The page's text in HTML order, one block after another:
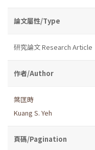
論文屬性/Type
研究論文 Research Article
作者/Author
葉匡時
Kuang S. Yeh
頁碼/Pagination